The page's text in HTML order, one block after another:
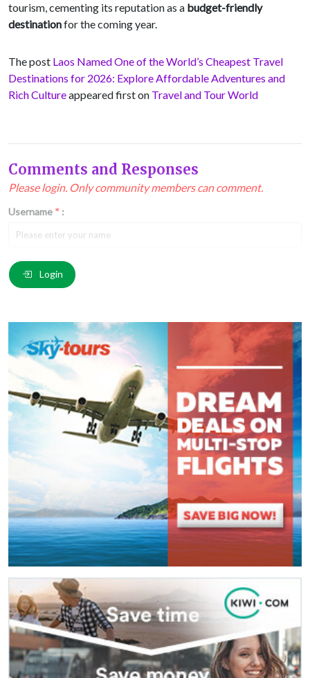
tourism, cementing its reputation as a budget-friendly
destinationfor the coming year.
The post Laos Named One of the World’s Cheapest Travel
Destinations for 2026: Explore Affordable Adventures and
Rich Cultureappeared first on Travel and Tour World
Comments and Responses
Please login. Only community members can comment.
Username * :
Email
Comment*:
) These fields are required.
Login